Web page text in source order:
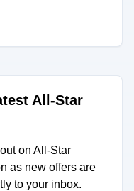
All-Star
on All-Star
as new offers are
to your inbox.